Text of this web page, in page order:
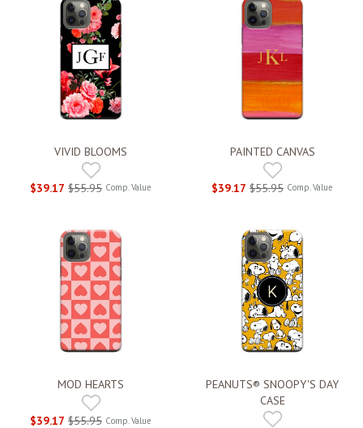
VIVID BLOOMS
$39.17 $55.95 Comp. Value
PAINTED CANVAS
$39.17 $55.95 Comp. Value
MOD HEARTS
$39.17 $55.95 Comp. Value
PEANUTS® SNOOPY'S DAY
CASE